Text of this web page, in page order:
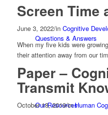
Questions & Answers
Our Resources
Screen Time
June 3, 2022/in Cognitive
When my five kids were
their attention away from our
Paper –
Transmit
October 18, 2019/inHuman